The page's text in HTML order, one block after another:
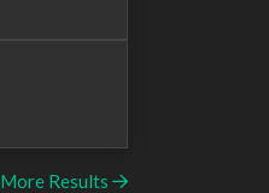
More Results